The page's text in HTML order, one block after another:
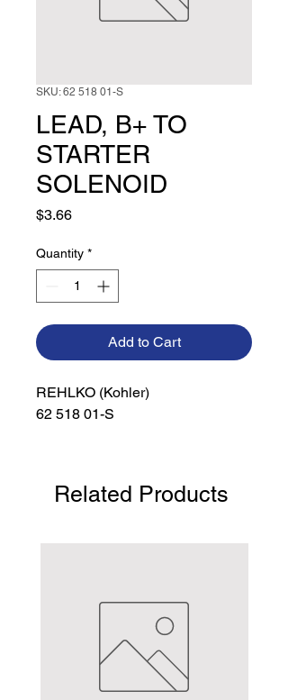
SKU: 62 518 01-S
LEAD, B+ TO
STARTER
SOLENOID
$3.66Price
Quantity *
Add to Cart
REHLKO (Kohler)
62 518 01-S
Related Products